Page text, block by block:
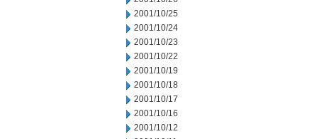
2001/10/25
2001/10/24
2001/10/23
2001/10/22
2001/10/19
2001/10/18
2001/10/17
2001/10/16
2001/10/12